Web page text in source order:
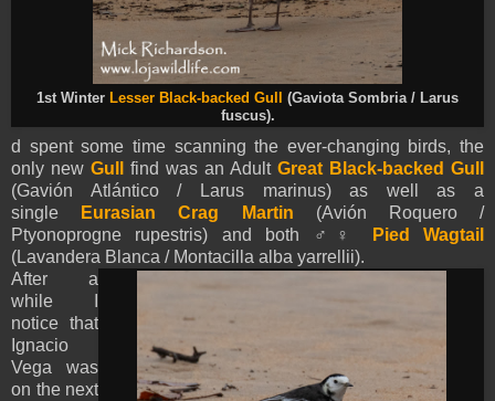
1st Winter Lesser Black-backed Gull (Gaviota Sombria / Larus
fuscus).
d spent some time scanning the ever-changing birds, the
only new Gull find was an Adult Great Black-backed Gull
(Gavión Atlántico / Larus marinus) as well as a
single
Eurasian Crag Martin (Avión Roquero /
Ptyonoprogne rupestris) and both ♂♀
Pied Wagtail
(Lavandera Blanca / Montacilla alba yarrellii).
After a
while I
notice that
Ignacio
Vega was
on the next